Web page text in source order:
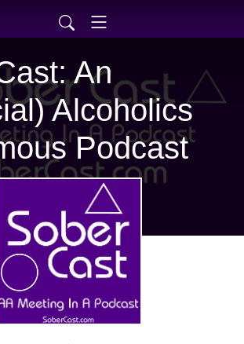
An
Alcoholics
Podcast
sobercast/feed.xml